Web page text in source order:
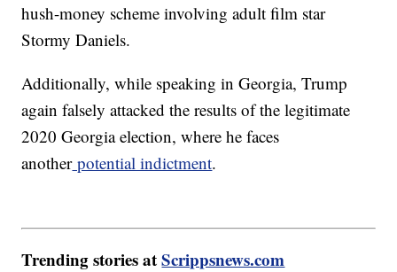
hush-money scheme involving adult film star
Stormy Daniels.
Additionally, while speaking in Georgia, Trump
again falsely attacked the results of the legitimate
2020 Georgia election, where he faces
anotherpotential indictment.
Trending stories atScrippsnews.com